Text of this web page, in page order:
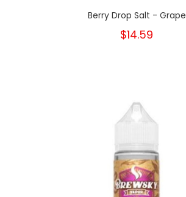
Berry Drop Salt - Grape
$14.59